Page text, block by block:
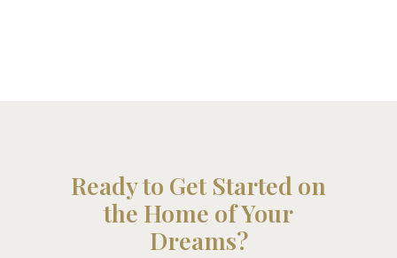
Ready to Get Started on
the Home of Your
Dreams?